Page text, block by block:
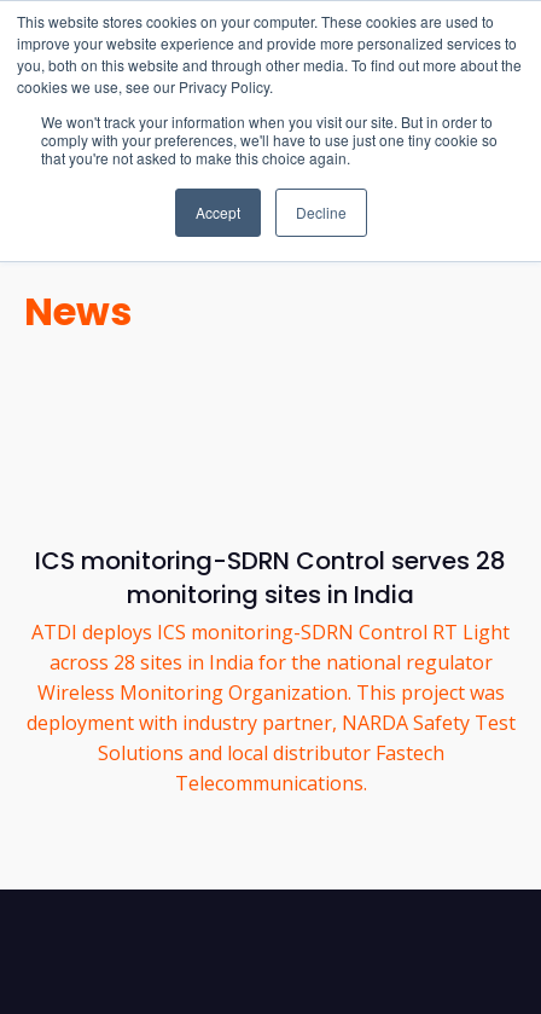
This website stores cookies on your computer. These cookies are used to
improve your website experience and provide more personalized services to
you, both on this website and through other media. To find out more about the
cookies we use, see our Privacy Policy.
We won't track your information when you visit our site. But in order to
comply with your preferences, we'll have to use just one tiny cookie so
that you're not asked to make this choice again.
Accept Decline
15-17 September
EW Live 2026
REGISTER HERE
News
ICS monitoring-SDRN Control serves 28
monitoring sites in India
ATDI deploys ICS monitoring-SDRN Control RT Light
across 28 sites in India for the national regulator
Wireless Monitoring Organization. This project was
deployment with industry partner, NARDA Safety Test
Solutions and local distributor Fastech
Telecommunications.